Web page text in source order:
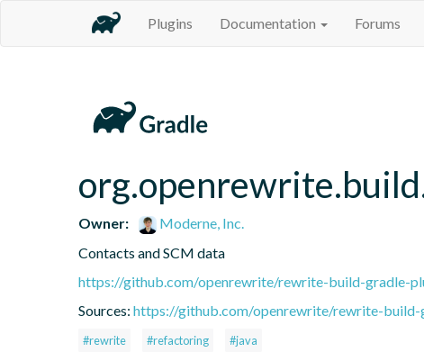
Plugins Documentation Forums
Owner:
Moderne, Inc.
Contacts and SCM data
https://github.com/openrewrite/rewrite-build-gradle-
Sources: https://github.com/openrewrite/rewrite-build-
#rewrite #refactoring #java